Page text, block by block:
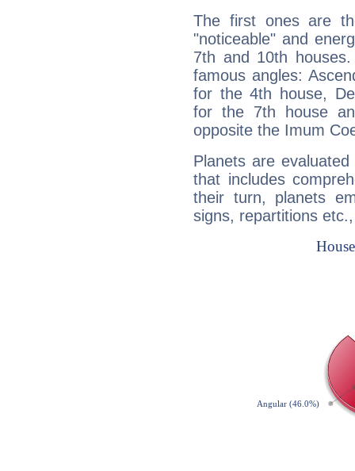
The first ones are
"noticeable" and
7th and 10th
famous angles:
for the 4th house,
for the 7th house
opposite the Imum
Planets are
that includes
their turn, planets
signs, repartitions